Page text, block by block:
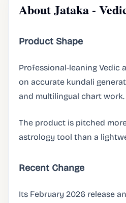
About Jataka -
Product Shape
Professional-leaning Vedic
on accurate kundali
and multilingual chart work.
The product is pitched
astrology tool than a
Recent Change
Its February 2026 release